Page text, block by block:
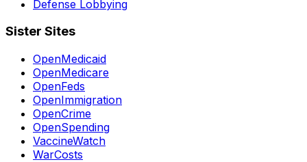
Defense Lobbying
Sister Sites
OpenMedicaid
OpenMedicare
OpenFeds
OpenImmigration
OpenCrime
OpenSpending
VaccineWatch
WarCosts